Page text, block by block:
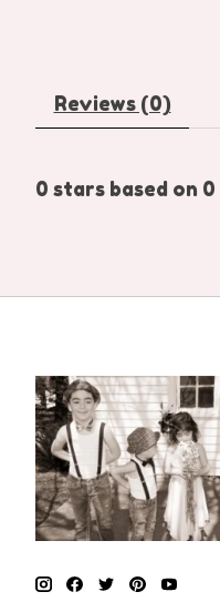
Reviews (0)
0 stars based on 0